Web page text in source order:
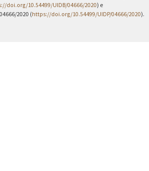
doi.org/10.54499/UIDB/04666/2020) e
2020 (https://doi.org/10.54499/UIDP/04666/2020).